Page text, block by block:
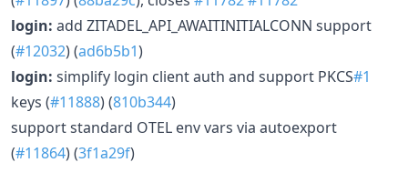
login: add ZITADEL_API_AWAITINITIALCONN support
(#12032) (ad6b5b1)
login: simplify login client auth and support PKCS#1
keys (#11888) (810b344)
support standard OTEL env vars via autoexport
(#11864) (3f1a29f)